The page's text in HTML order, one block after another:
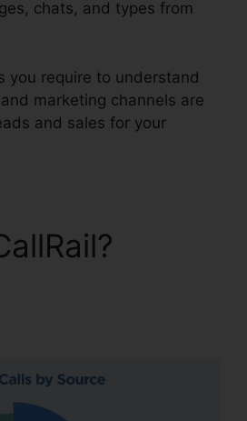
chats, and types from
you require to understand
marketing channels are
and sales for your